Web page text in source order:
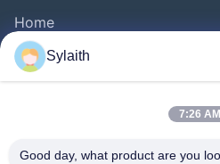
Home
Products
Videos
Factory Tour
Sylaith
7:26 AM
Good day, what product are you